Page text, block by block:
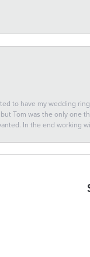
to have my wedding
Tom was the only one
In the end working